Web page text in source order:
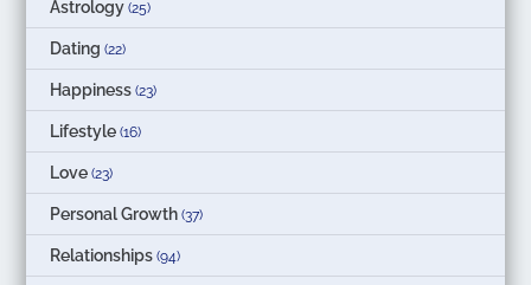
Astrology (25)
Dating (22)
Happiness (23)
Lifestyle (16)
Love (23)
Personal Growth (37)
Relationships (94)